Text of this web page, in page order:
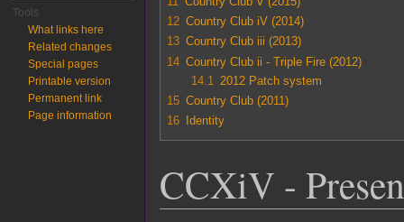
12 Country Club iV (2014)
13 Country Club iii (2013)
14 Country Club ii - Triple Fire (2012)
14.1
2012 Patch system
15 Country Club (2011)
16
Identity
CCXiV -
Tools
What links here
Related changes
Special pages
Printable version
Permanent link
Page information